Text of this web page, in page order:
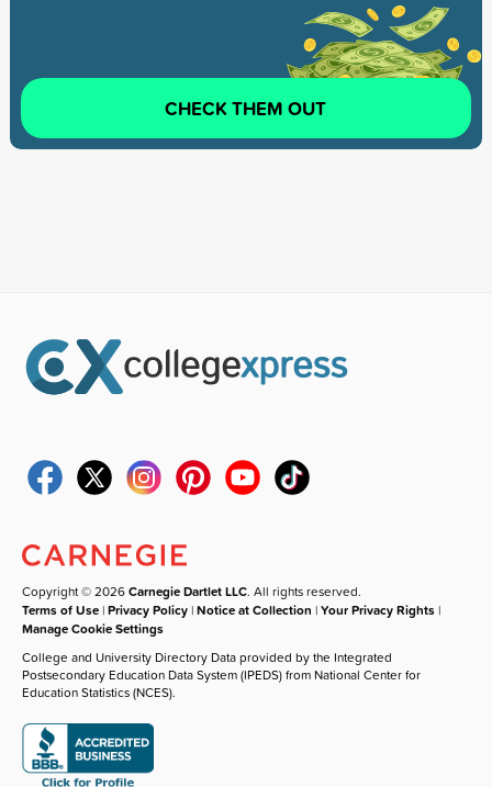
CHECK THEM OUT
Copyright © 2026Carnegie Dartlet LLC. All rights reserved.
Terms of Use |Privacy Policy |Notice at Collection |Your Privacy Rights |
Manage Cookie Settings
College and University Directory Data provided by the Integrated
Postsecondary Education Data System (IPEDS) from National Center for
Education Statistics (NCES).